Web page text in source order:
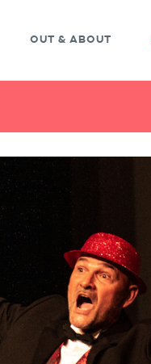
OUT & ABOUT